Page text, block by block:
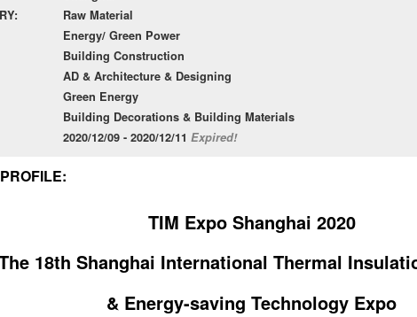
Raw Material
Energy/ Green Power
Building Construction
AD & Architecture & Designing
Green Energy
Building Decorations & Building Materials
2020/12/09 - 2020/12/11 Expired!
TIM Expo Shanghai 2020
18th Shanghai International Thermal
& Energy-saving Technology Expo